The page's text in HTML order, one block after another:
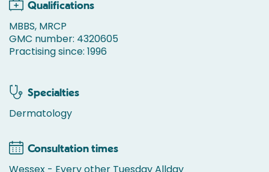
Qualifications
MBBS, MRCP
GMC number: 4320605
Practising since: 1996
Specialties
Dermatology
Consultation times